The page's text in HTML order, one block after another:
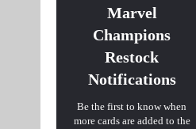
Marvel
Champions
Restock
Notifications
Be the first to know when
more cards are added to the